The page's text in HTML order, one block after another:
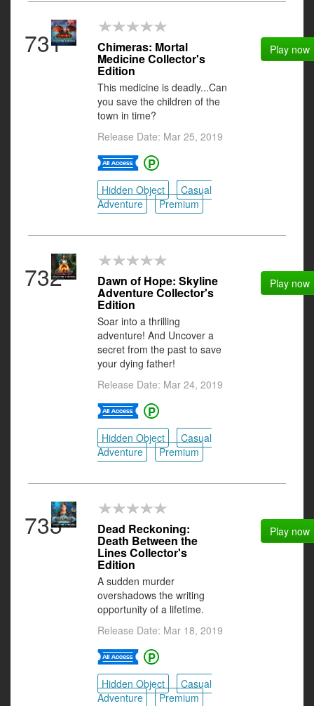
731 Chimeras: Mortal
Medicine Collector's
Edition
This medicine is deadly...Can
you save the children of the
town in time?
Release Date: Mar 25, 2019
Hidden Object
Casual
Adventure
Premium
Play now
732 Dawn of Hope: Skyline
Adventure Collector's
Edition
Soar into a thrilling
adventure! And Uncover a
secret from the past to save
your dying father!
Release Date: Mar 24, 2019
Hidden Object
Casual
Adventure
Premium
Play now
733 Dead Reckoning:
Death Between the
Lines Collector's
Edition
A sudden murder
overshadows the writing
opportunity of a lifetime.
Release Date: Mar 18, 2019
Hidden Object
Casual
Adventure
Premium
Play now